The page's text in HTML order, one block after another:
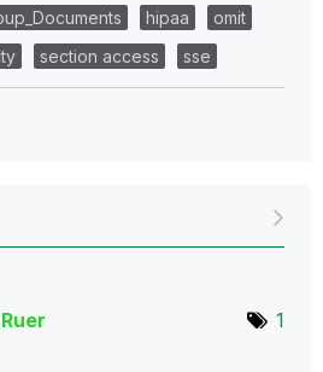
hipaa
omit
section access sse
1